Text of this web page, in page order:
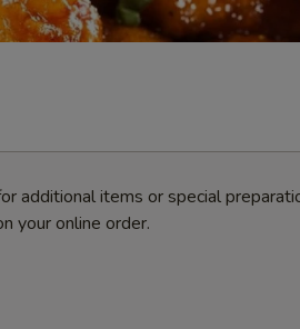
additional items or special
your online order.